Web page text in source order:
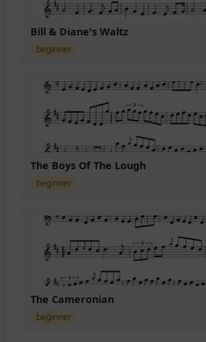
Bill & Diane's Waltz
beginner
The Boys Of The Lough
beginner
The Cameronian
beginner